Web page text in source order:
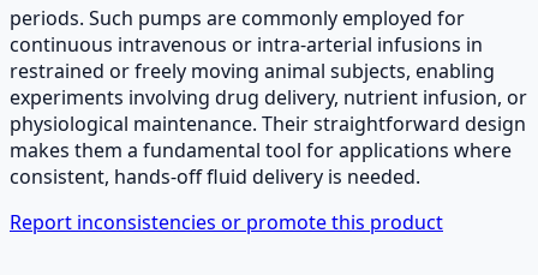
periods. Such pumps are commonly employed for
continuous intravenous or intra-arterial infusions in
restrained or freely moving animal subjects, enabling
experiments involving drug delivery, nutrient infusion, or
physiological maintenance. Their straightforward design
makes them a fundamental tool for applications where
consistent, hands-off fluid delivery is needed.
Report inconsistencies or promote this product